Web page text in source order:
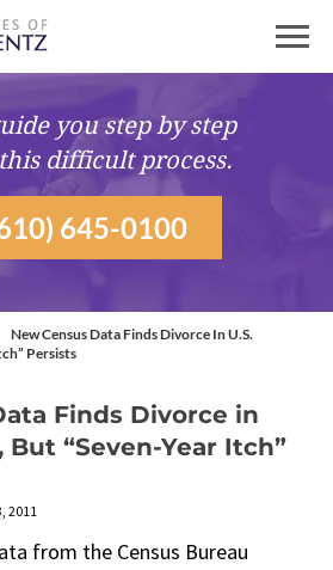
youstep by step
difficult process.
645-0100
New Census Data Finds Divorce In U.S.
Persists
Finds Divorce in
But “Seven-Year Itch”
2011
from the Census Bureau